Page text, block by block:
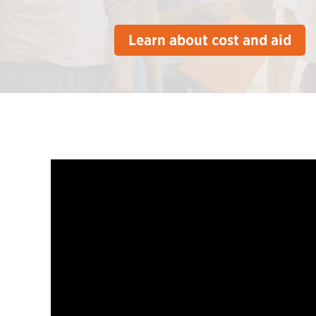
Learn about cost and aid